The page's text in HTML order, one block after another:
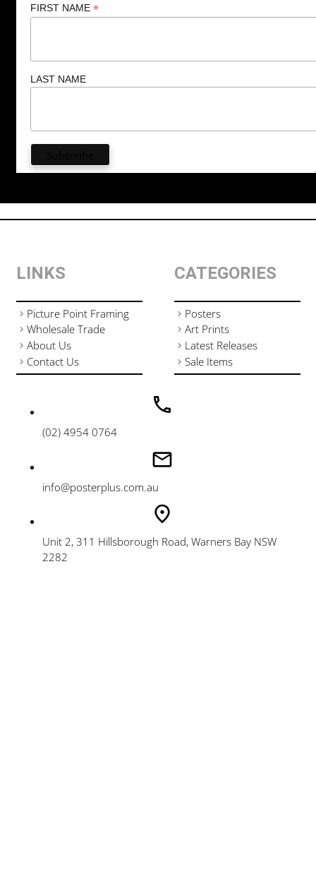
FIRST NAME *
LAST NAME
(02) 4954 0764
info@posterplus.com.au
Unit 2, 311 Hillsborough Road, Warners Bay NSW
2282
LINKS
Picture Point Framing
Wholesale Trade
About Us
Contact Us
CATEGORIES
Posters
Art Prints
Latest Releases
Sale Items